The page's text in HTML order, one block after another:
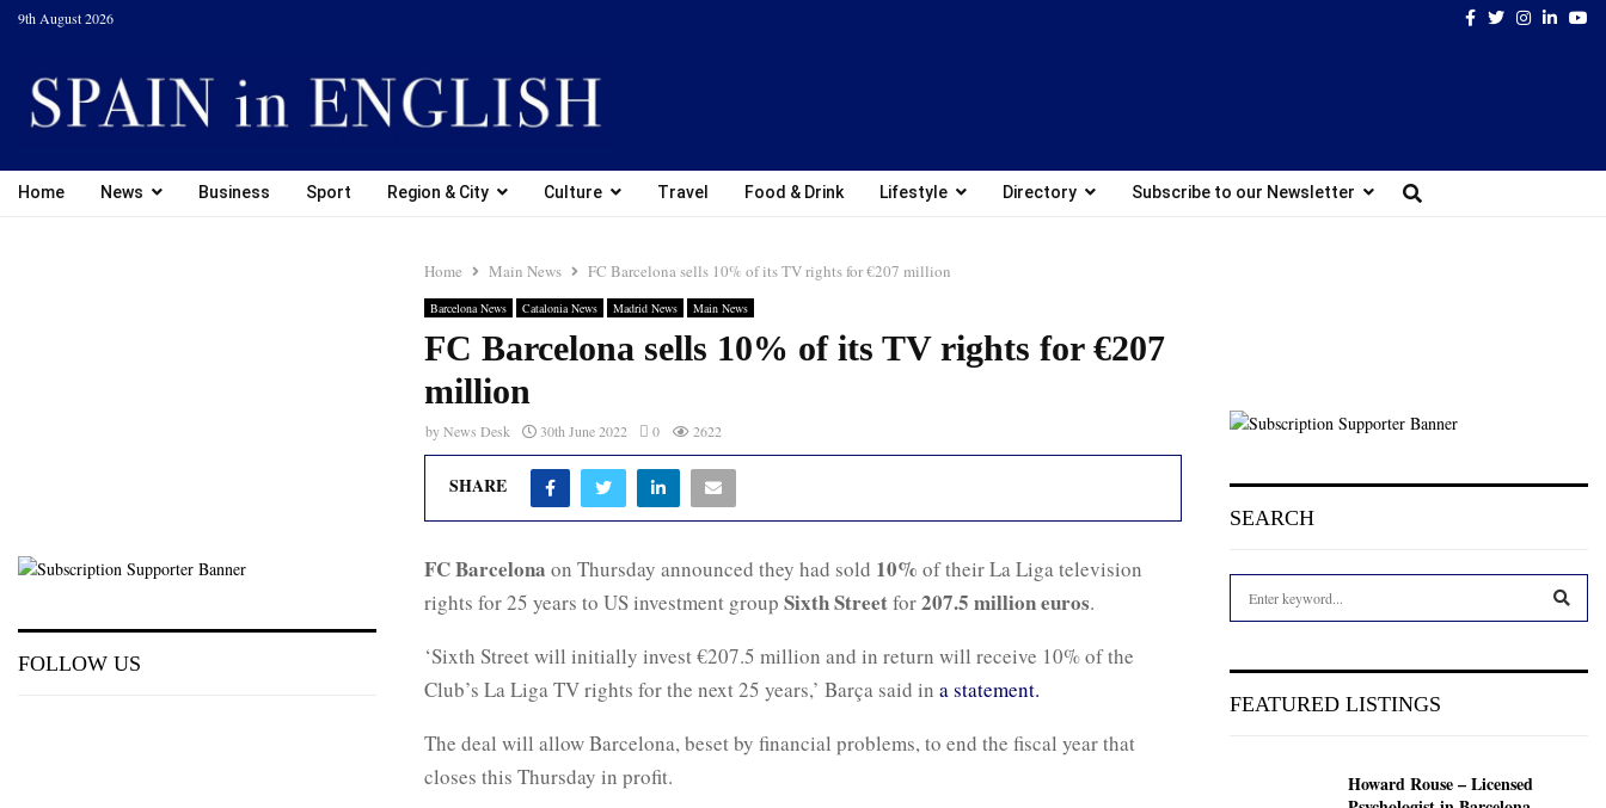
9th August 2026 Facebook
TwitterInstagram
Home News Business Sport Region & City Culture Travel Food & Drink Lifestyle Directory Subscribe to our Newsletter
Home Main News FC Barcelona sells 10% of its TV rights for €207 million
Barcelona News Catalonia News Madrid News Main News
FC Barcelona sells 10% of its TV rights for €207
million
byNews Desk 30th June 2022 0 2622
SHARE
FC Barcelona on Thursday announced they had sold 10% of their La Liga television
rights for 25 years to US investment group Sixth Streetfor207.5 million euros.
‘Sixth Street will initially invest €207.5 million and in return will receive 10% of the
Club’s La Liga TV rights for the next 25 years,’ Barça said in a statement.
The deal will allow Barcelona, beset by financial problems, to end the fiscal year that
closes this Thursday in profit.
FOLLOW US
SEARCH
h
FEATURED LISTINGS
Howard Rouse – Licensed